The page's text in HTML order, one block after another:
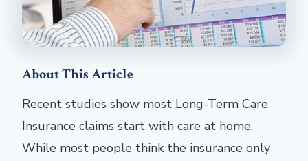
About This Article
Recent studies show most Long-Term Care
Insurance claims start with care at home.
While most people think the insurance only